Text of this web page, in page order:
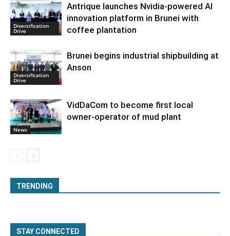
Diversification
Drive
Antrique launches Nvidia-powered AI
innovation platform in Brunei with
coffee plantation
Diversification
Drive
Brunei begins industrial shipbuilding at
Anson
News
VidDaCom to become first local
owner-operator of mud plant
TRENDING
STAY CONNECTED